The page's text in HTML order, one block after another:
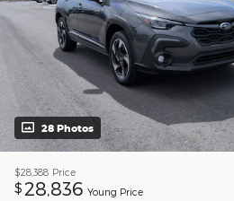
28 Photos
$28,388 Price
$ 28,836 Young Price